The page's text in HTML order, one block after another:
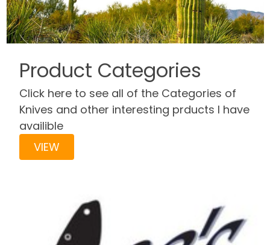
Product Categories
Click here to see all of the Categories of
Knives and other interesting prducts I have
availible
VIEW